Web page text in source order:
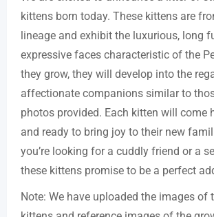
kittens born today. These kittens are
lineage and exhibit the luxurious, long
expressive faces characteristic of the
they grow, they will develop into the
affectionate companions similar to
photos provided. Each kitten will come
and ready to bring joy to their new
you’re looking for a cuddly friend or a
these kittens promise to be a perfect
Note: We have uploaded the images of